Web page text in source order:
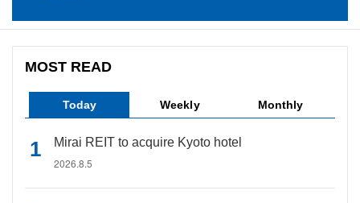
MOST READ
Today Weekly Monthly
Mirai REIT to acquire Kyoto hotel
2026.8.5